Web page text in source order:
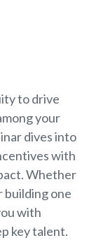
to drive
your
dives into
with
Whether
one
with
key talent.